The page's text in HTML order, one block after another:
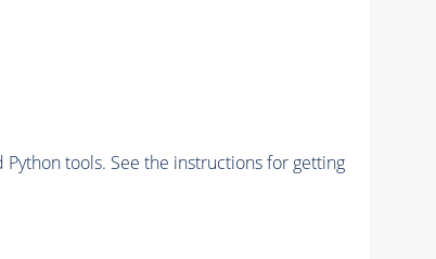
tools. See the instructions for getting